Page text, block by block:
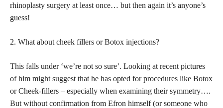
rhinoplasty surgery at least once… but then again it’s anyone’s
guess!
2. What about cheek fillers or Botox injections?
This falls under ‘we’re not so sure’. Looking at recent pictures
of him might suggest that he has opted for procedures like Botox
or Cheek-fillers – especially when examining their symmetry….
But without confirmation from Efron himself (or someone who